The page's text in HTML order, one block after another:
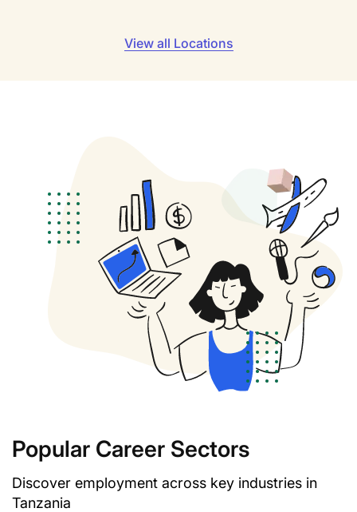
View all Locations
Popular Career Sectors
Discover employment across key industries in
Tanzania